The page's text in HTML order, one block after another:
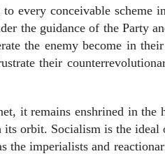
every conceivable scheme
the guidance of the Party
the enemy become in
their
it remains enshrined in the
its orbit. Socialism is the ideal
the imperialists and